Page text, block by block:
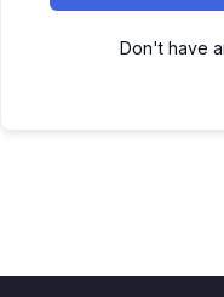
Don't have